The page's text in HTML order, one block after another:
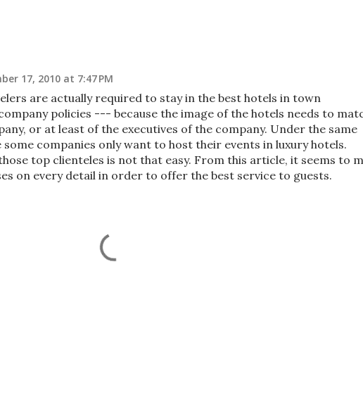
17, 2010 at 7:47 PM
are actually required to stay in the best hotels in town
policies --- because the image of the hotels needs to
or at least of the executives of the company. Under the same
companies only want to host their events in luxury hotels.
top clienteles is not that easy. From this article, it seems to
on every detail in order to offer the best service to guests.